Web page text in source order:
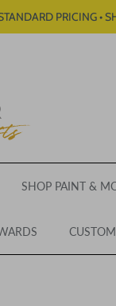
PRICING •
SHOP PAINT &